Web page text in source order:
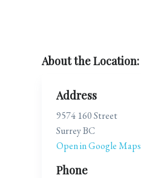
About the Location:
Address
9574 160 Street
Surrey BC
Open in Google Maps
Phone